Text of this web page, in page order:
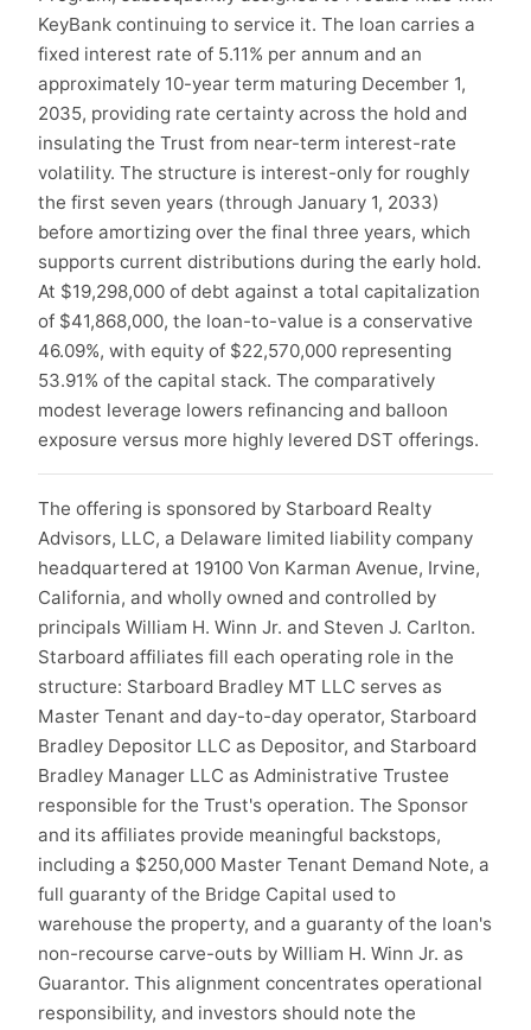
KeyBank continuing to service it. The loan carries a
fixed interest rate of 5.11% per annum and an
approximately 10-year term maturing December 1,
2035, providing rate certainty across the hold and
insulating the Trust from near-term interest-rate
volatility. The structure is interest-only for roughly
the first seven years (through January 1, 2033)
before amortizing over the final three years, which
supports current distributions during the early hold.
At $19,298,000 of debt against a total capitalization
of $41,868,000, the loan-to-value is a conservative
46.09%, with equity of $22,570,000 representing
53.91% of the capital stack. The comparatively
modest leverage lowers refinancing and balloon
exposure versus more highly levered DST offerings.
The offering is sponsored by Starboard Realty
Advisors, LLC, a Delaware limited liability company
headquartered at 19100 Von Karman Avenue, Irvine,
California, and wholly owned and controlled by
principals William H. Winn Jr. and Steven J. Carlton.
Starboard affiliates fill each operating role in the
structure: Starboard Bradley MT LLC serves as
Master Tenant and day-to-day operator, Starboard
Bradley Depositor LLC as Depositor, and Starboard
Bradley Manager LLC as Administrative Trustee
responsible for the Trust's operation. The Sponsor
and its affiliates provide meaningful backstops,
including a $250,000 Master Tenant Demand Note, a
full guaranty of the Bridge Capital used to
warehouse the property, and a guaranty of the loan's
non-recourse carve-outs by William H. Winn Jr. as
Guarantor. This alignment concentrates operational
responsibility, and investors should note the